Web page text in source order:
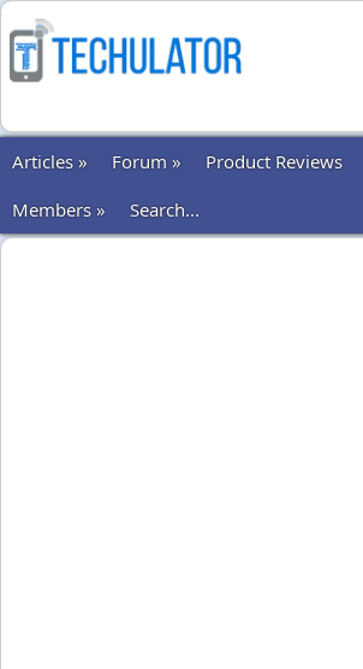
Articles »
Forum » Product Reviews
Members »
Search...